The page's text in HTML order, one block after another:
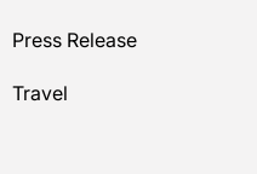
Press Release
Travel